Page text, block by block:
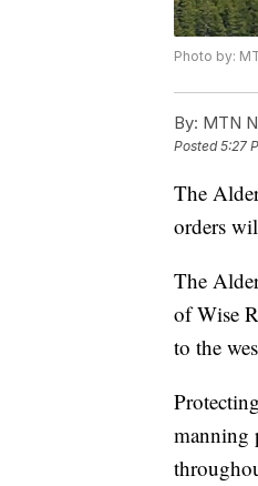
Photo by:
By: MTN
Posted5:27
The
orders
The
of Wise
to the
manning